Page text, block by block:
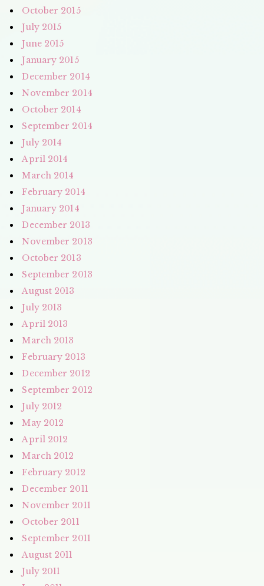
October 2015
July 2015
June 2015
January 2015
December 2014
November 2014
October 2014
September 2014
July 2014
April 2014
March 2014
February 2014
January 2014
December 2013
November 2013
October 2013
September 2013
August 2013
July 2013
April 2013
March 2013
February 2013
December 2012
September 2012
July 2012
May 2012
April 2012
March 2012
February 2012
December 2011
November 2011
October 2011
September 2011
August 2011
July 2011